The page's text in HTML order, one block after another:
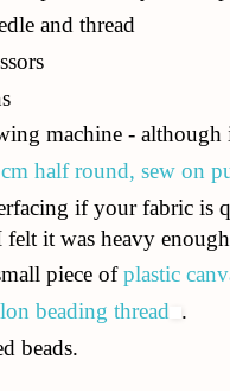
and thread
machine -
half round, sew on
if your fabric is
felt it was heavy
piece ofplastic
beading thread .
beads.